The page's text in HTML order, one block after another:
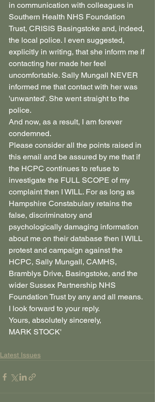
in communication with colleagues in
Southern Health NHS Foundation
Trust, CRISIS Basingstoke and, indeed,
the local police. I even suggested,
explicitly in writing, that she inform me if
contacting her made her feel
uncomfortable. Sally Mungall NEVER
informed me that contact with her was
'unwanted'. She went straight to the
police.
And now, as a result, I am forever
condemned.
Please consider all the points raised in
this email and be assured by me that if
the HCPC continues to refuse to
investigate the FULL SCOPE of my
complaint then I WILL. For as long as
Hampshire Constabulary retains the
false, discriminatory and
psychologically damaging information
about me on their database then I WILL
protest and campaign against the
HCPC, Sally Mungall, CAMHS,
Bramblys Drive, Basingstoke, and the
wider Sussex Partnership NHS
Foundation Trust by any and all means.
I look forward to your reply.
Yours, absolutely sincerely,
MARK STOCK'
Latest Issues